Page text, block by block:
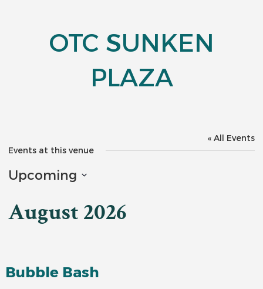
OTC SUNKEN
PLAZA
« All Events
Events at this venue
Upcoming
date.
August 2026
Bubble Bash